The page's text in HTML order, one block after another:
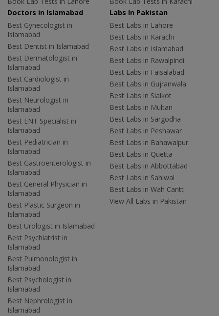
Doctors in Islamabad
Best Gynecologist in
Islamabad
Best Dentist in Islamabad
Best Dermatologist in
Islamabad
Best Cardiologist in
Islamabad
Best Neurologist in
Islamabad
Best ENT Specialist in
Islamabad
Best Pediatrician in
Islamabad
Best Gastroenterologist in
Islamabad
Best General Physician in
Islamabad
Best Plastic Surgeon in
Islamabad
Best Urologist in Islamabad
Best Psychiatrist in
Islamabad
Best Pulmonologist in
Islamabad
Best Psychologist in
Islamabad
Best Nephrologist in
Islamabad
Labs In Pakistan
Best Labs in Lahore
Best Labs in Karachi
Best Labs in Islamabad
Best Labs in Rawalpindi
Best Labs in Faisalabad
Best Labs in Gujranwala
Best Labs in Sialkot
Best Labs in Multan
Best Labs in Sargodha
Best Labs in Peshawar
Best Labs in Bahawalpur
Best Labs in Quetta
Best Labs in Abbottabad
Best Labs in Sahiwal
Best Labs in Wah Cantt
View All Labs in Pakistan